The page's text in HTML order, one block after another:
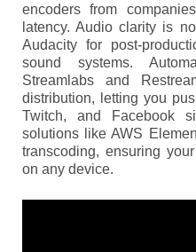
encoders from
latency. Audio clarity is
Audacity for post-
sound systems.
Streamlabs and
distribution, letting you
Twitch, and Facebook
solutions like AWS
transcoding, ensuring
on any device.